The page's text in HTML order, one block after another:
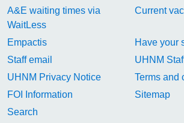
A&E waiting times via
WaitLess
Current
Empactis
Have your
Staff email
UHNM
UHNM Privacy Notice
Terms and
FOI Information
Sitemap
Search